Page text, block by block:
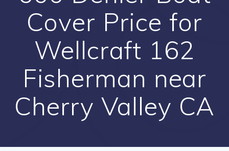
Cover Price for
Wellcraft 162
Fisherman near
Cherry Valley CA